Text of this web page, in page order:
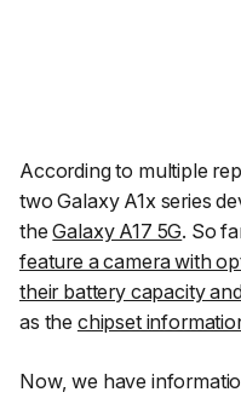
According to multiple
two Galaxy A1x series
theGalaxy A17 5G. So
feature a camera with
their battery capacity
as the chipset
Now, we have